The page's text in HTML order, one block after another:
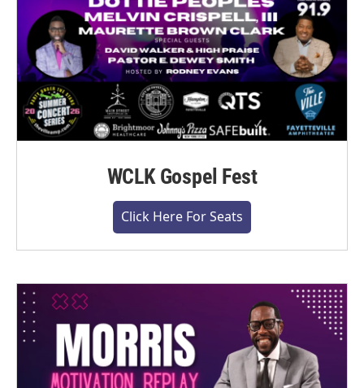
WCLK Gospel Fest
Click Here For Seats